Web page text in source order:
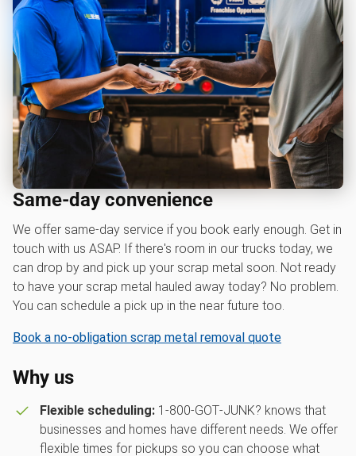
Same-day convenience
We offer same-day service if you book early enough. Get in
touch with us ASAP. If there's room in our trucks today, we
can drop by and pick up your scrap metal soon. Not ready
to have your scrap metal hauled away today? No problem.
You can schedule a pick up in the near future too.
Book a no-obligation scrap metal removal quote
Why us
Flexible scheduling:1‑800‑GOT‑JUNK? knows that
businesses and homes have different needs. We offer
flexible times for pickups so you can choose what